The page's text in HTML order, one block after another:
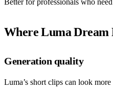
Better for professionals who
Where Luma Dream
Generation quality
Luma’s short clips can look